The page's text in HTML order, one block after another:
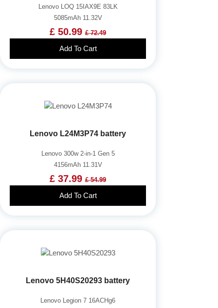
Lenovo LOQ 15IAX9E 83LK
5085mAh 11.32V
£ 50.99 £ 72.49
Add To Cart
Lenovo L24M3P74 battery
Lenovo 300w 2-in-1 Gen 5
4156mAh 11.31V
£ 37.99 £ 54.99
Add To Cart
Lenovo 5H40S20293 battery
Lenovo Legion 7 16ACHg6